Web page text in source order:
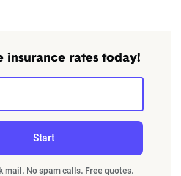
insurance rates today!
Start
mail. No spam calls. Free quotes.